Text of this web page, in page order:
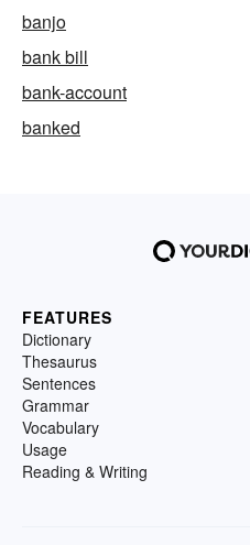
banjo
bank bill
bank-account
banked
FEATURES
Dictionary
Thesaurus
Sentences
Grammar
Vocabulary
Usage
Reading & Writing